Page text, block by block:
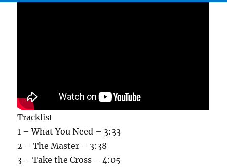
Tracklist
1 – What You Need – 3:33
2 – The Master – 3:38
3 – Take the Cross – 4:05